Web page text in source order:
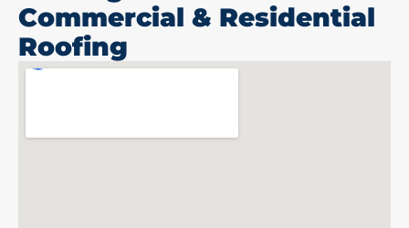
Commercial & Residential
Roofing